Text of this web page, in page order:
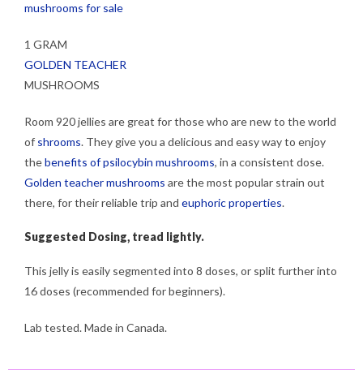
mushrooms for sale
1 GRAM
GOLDEN TEACHER
MUSHROOMS
Room 920 jellies are great for those who are new to the world
of shrooms. They give you a delicious and easy way to enjoy
thebenefits of psilocybin mushrooms, in a consistent dose.
Golden teacher mushrooms are the most popular strain out
there, for their reliable trip and euphoric properties.
Suggested Dosing, tread lightly.
This jelly is easily segmented into 8 doses, or split further into
16 doses (recommended for beginners).
Lab tested. Made in Canada.